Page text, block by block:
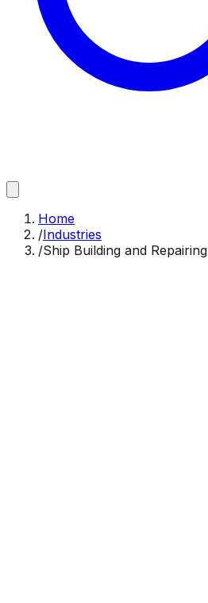
Home
/Industries
/Ship Building and Repairing